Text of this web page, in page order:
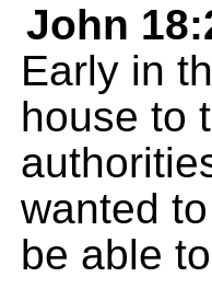
John
Early in
house to
wanted
be able